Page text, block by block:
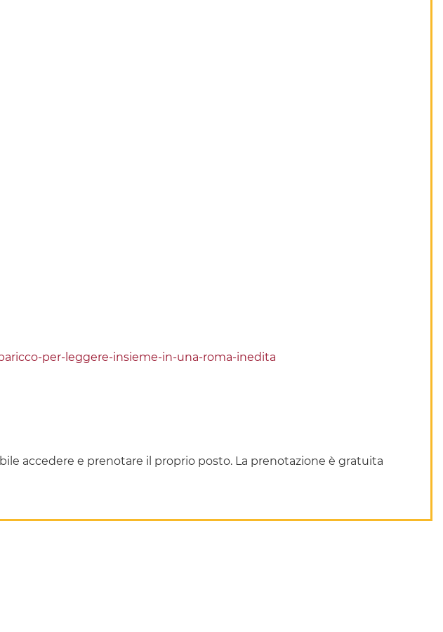
per-leggere-insieme-in-una-roma-inedita
accedere e prenotare il proprio posto. La prenotazione è gratuita